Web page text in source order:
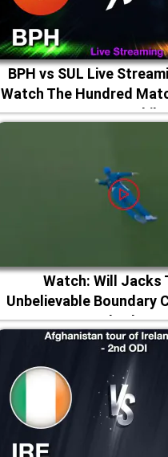
BPH vs SUL Live
Watch The Hundred
TV & Mobile
Watch: Will Jacks
Unbelievable Boundary
Hundred